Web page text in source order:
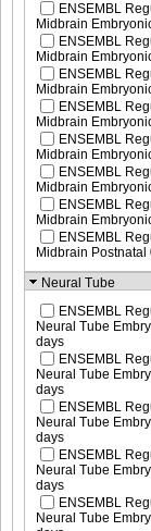
ENSEMBL
Midbrain
ENSEMBL
Midbrain
ENSEMBL
Midbrain
ENSEMBL
Midbrain
ENSEMBL
Midbrain
ENSEMBL
Midbrain
ENSEMBL
Midbrain
ENSEMBL
Midbrain Postnatal
Neural Tube
ENSEMBL
Neural Tube
days
ENSEMBL
Neural Tube
days
ENSEMBL
Neural Tube
days
ENSEMBL
Neural Tube
days
ENSEMBL
Neural Tube